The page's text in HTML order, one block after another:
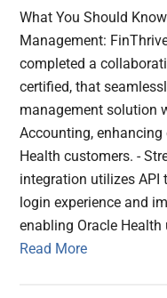
What You Should
Management:
completed a
certified, that
management solution
Accounting,
Health customers. -
integration utilizes API
login experience and
enabling Oracle Health
Read More